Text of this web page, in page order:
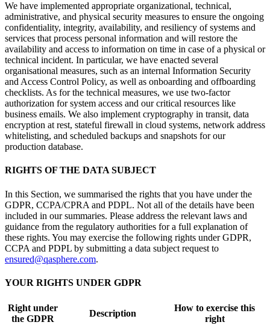
We have implemented appropriate organizational, technical,
administrative, and physical security measures to ensure the ongoing
confidentiality, integrity, availability, and resiliency of systems and
services that process personal information and will restore the
availability and access to information on time in case of a physical or
technical incident. In particular, we have enacted several
organisational measures, such as an internal Information Security
and Access Control Policy, as well as onboarding and offboarding
checklists. As for the technical measures, we use two-factor
authorization for system access and our critical resources like
business emails. We also implement cryptography in transit, data
encryption at rest, stateful firewall in cloud systems, network address
whitelisting, and scheduled backups and snapshots for our
production database.
RIGHTS OF THE DATA SUBJECT
In this Section, we summarised the rights that you have under the
GDPR, CCPA/CPRA and PDPL. Not all of the details have been
included in our summaries. Please address the relevant laws and
guidance from the regulatory authorities for a full explanation of
these rights. You may exercise the following rights under GDPR,
CCPA and PDPL by submitting a data subject request to
ensured@qasphere.com.
YOUR RIGHTS UNDER GDPR
Right under
the GDPR
Description
How to exercise this
right